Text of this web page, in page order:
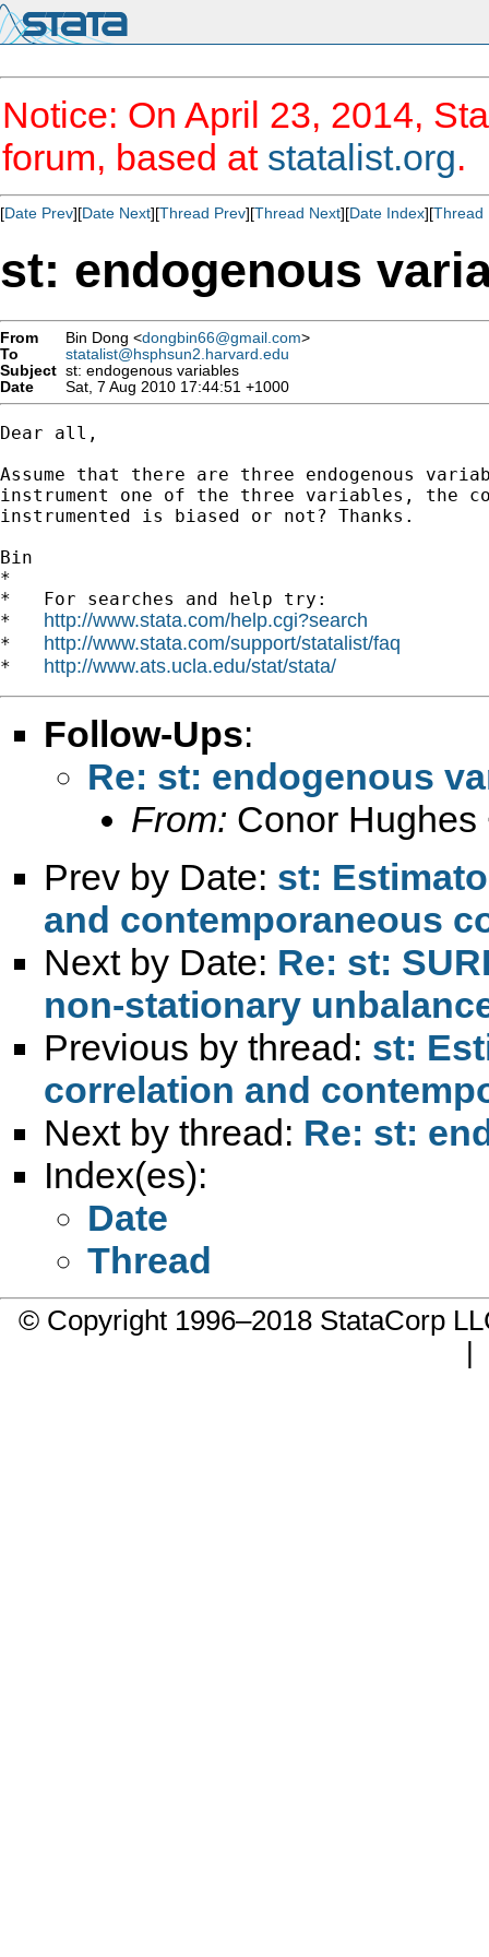
Notice: On April 23, 2014,
forum, based at statalist.org.
[Date Prev][Date Next][Thread Prev][Thread Next][Date Index][Thread
st: endogenous
From Bin Dong <dongbin66@gmail.com>
To
statalist@hsphsun2.harvard.edu
Subject st: endogenous variables
Date
Sat, 7 Aug 2010 17:44:51 +1000
Dear all,
Assume that there are three endogenous
instrument one of the three variables, the
instrumented is biased or not? Thanks.
Bin
*
*   For searches and help try:
* http://www.stata.com/help.cgi?search
* http://www.stata.com/support/statalist/faq
* http://www.ats.ucla.edu/stat/stata/
Follow-Ups:
Re: st: endogenous
From: Conor Hughes
Prev by Date: st:
and contemporaneous
Next by Date: Re: st:
non-stationary
Previous by thread: st:
correlation and
Next by thread: Re: st:
Index(es):
Date
Thread
© Copyright 1996–2018 StataCorp